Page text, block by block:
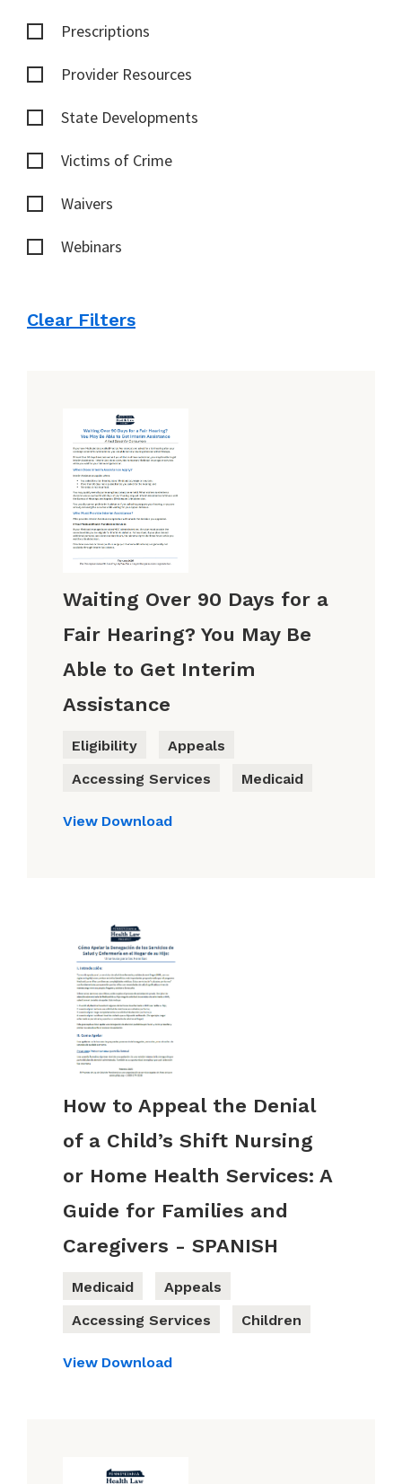
Prescriptions
Provider Resources
State Developments
Victims of Crime
Waivers
Webinars
Clear Filters
Waiting Over 90 Days for a
Fair Hearing? You May Be
Able to Get Interim
Assistance
Eligibility
Appeals
Accessing Services
Medicaid
View Download
How to Appeal the Denial
of a Child’s Shift Nursing
or Home Health Services: A
Guide for Families and
Caregivers - SPANISH
Medicaid
Appeals
Accessing Services
Children
View Download